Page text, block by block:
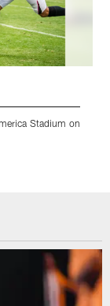
Stadium on